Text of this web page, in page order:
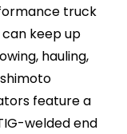
truck
keep up
hauling,
feature a
welded end